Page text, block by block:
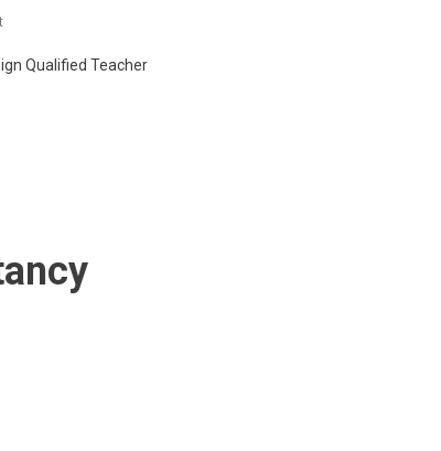
On
Preparation
Teacher
Qualified Teacher